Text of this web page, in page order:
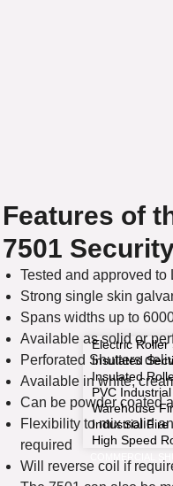
Electric Roller
Insulated
Insulated
PVC
Warehouse
Industrial Fire
High Speed
Features of
7501
Tested and approved
Strong single skin
Spans widths up to
Available as solid or
Perforated Shutters
Available in white,
Can be powder coated
Flexibility to mix solid
required
Will reverse coil if